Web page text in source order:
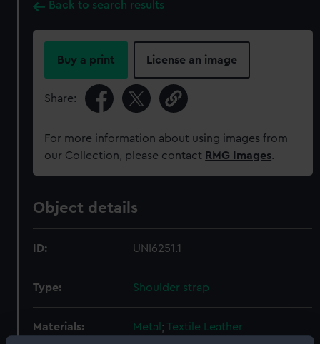
Back to search results
Buy a print License an image
Share:
For more information about using images from
our Collection, please contact RMG Images.
Object details
ID: UNI6251.1
Type: Shoulder strap
Materials: Metal ;Textile Leather